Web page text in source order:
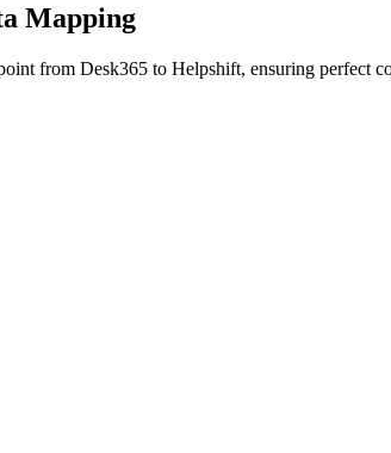
Mapping
from Desk365 to Helpshift, ensuring perfect